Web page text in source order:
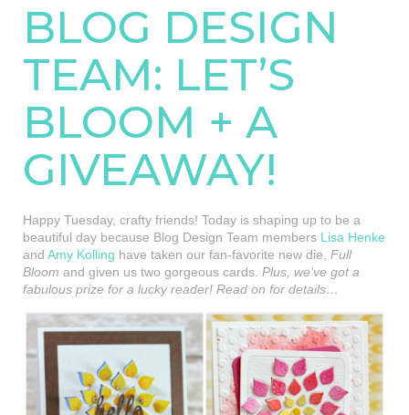
BLOG DESIGN
TEAM: LET’S
BLOOM + A
GIVEAWAY!
Happy Tuesday, crafty friends! Today is shaping up to be a
beautiful day because Blog Design Team members Lisa Henke
and Amy Kolling have taken our fan-favorite new die, Full
Bloom and given us two gorgeous cards. Plus, we’ve got a
fabulous prize for a lucky reader! Read on for details…